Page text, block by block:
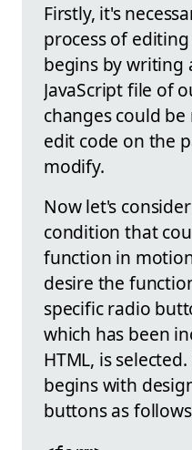
Firstly, it's
process of
begins by writing
JavaScript file of
changes could
edit code on the
modify.
Now let's
condition that
function in
desire the
specific radio
which has been
HTML, is
begins with
buttons as